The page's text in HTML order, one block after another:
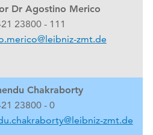
Dr Agostino Merico
23800 - 111
zmt.de
Chakraborty
23800 - 0
zmt.de